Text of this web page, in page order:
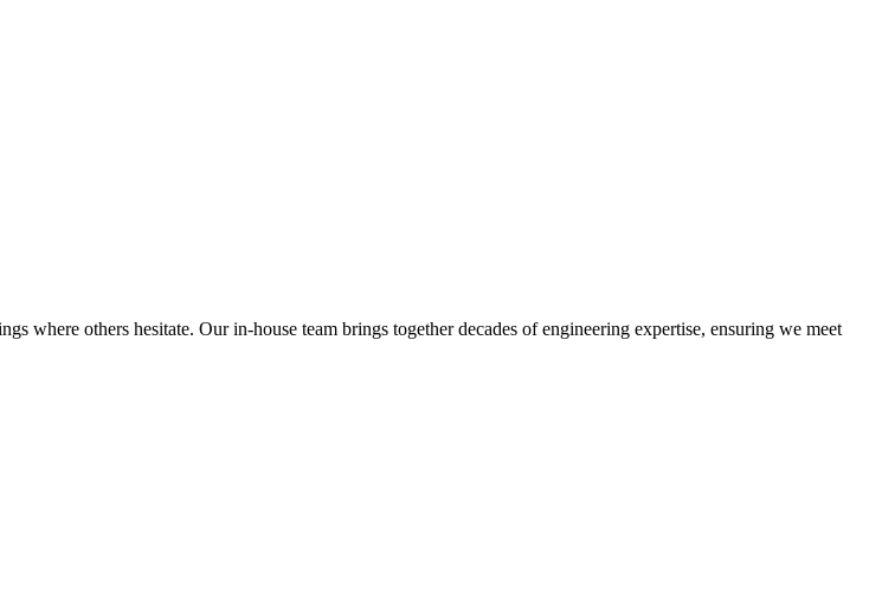
where others hesitate. Our in-house team brings together decades of engineering expertise, ensuring we meet